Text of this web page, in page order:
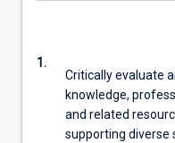
1.
Critically evaluate
knowledge,
and related
supporting diverse